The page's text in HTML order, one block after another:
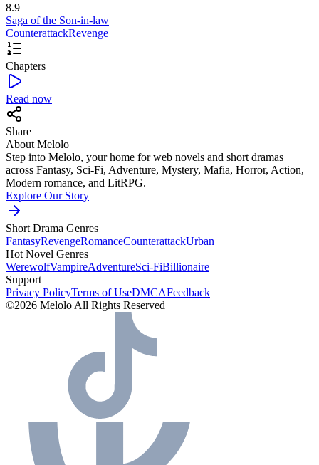
8.9
Saga of the Son-in-law
CounterattackRevenge
Chapters
Read now
Share
About Melolo
Step into Melolo, your home for web novels and short dramas
across Fantasy, Sci-Fi, Adventure, Mystery, Mafia, Horror, Action,
Modern romance, and LitRPG.
Explore Our Story
Short Drama Genres
FantasyRevengeRomanceCounterattackUrban
Hot Novel Genres
WerewolfVampireAdventureSci-FiBillionaire
Support
Privacy PolicyTerms of UseDMCAFeedback
©2026 Melolo All Rights Reserved